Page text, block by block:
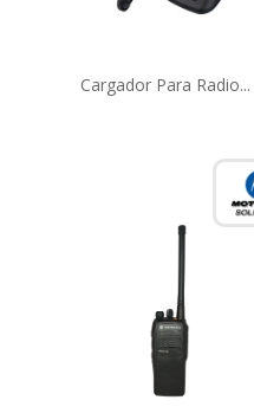
Cargador Para Radio...